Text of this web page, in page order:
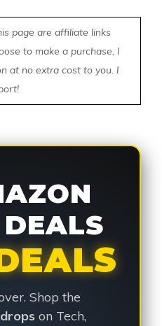
page are affiliate links
to make a purchase, I
at no extra cost to you. I
Shop the
on Tech,